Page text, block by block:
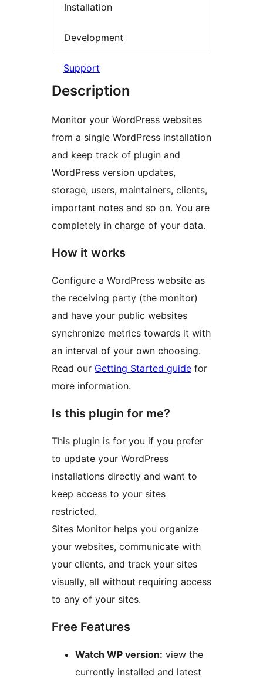
Installation
Development
Support
Description
Monitor your WordPress websites
from a single WordPress installation
and keep track of plugin and
WordPress version updates,
storage, users, maintainers, clients,
important notes and so on. You are
completely in charge of your data.
How it works
Configure a WordPress website as
the receiving party (the monitor)
and have your public websites
synchronize metrics towards it with
an interval of your own choosing.
Read our Getting Started guide for
more information.
Is this plugin for me?
This plugin is for you if you prefer
to update your WordPress
installations directly and want to
keep access to your sites
restricted.
Sites Monitor helps you organize
your websites, communicate with
your clients, and track your sites
visually, all without requiring access
to any of your sites.
Free Features
Watch WP version: view the
currently installed and latest